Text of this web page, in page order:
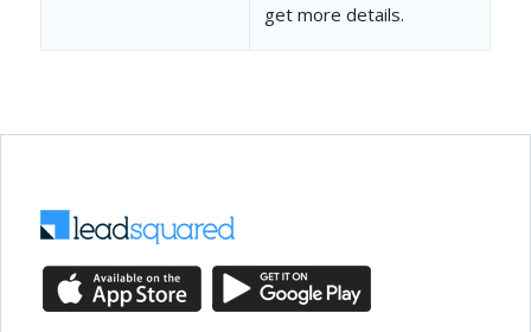
get more details.